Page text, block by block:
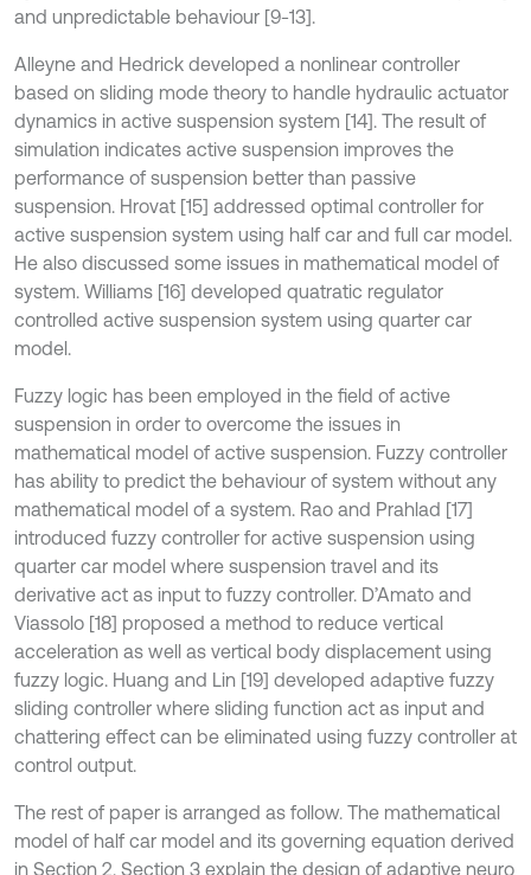
and unpredictable behaviour [9-13].
Alleyne and Hedrick developed a nonlinear controller
based on sliding mode theory to handle hydraulic actuator
dynamics in active suspension system [14]. The result of
simulation indicates active suspension improves the
performance of suspension better than passive
suspension. Hrovat [15] addressed optimal controller for
active suspension system using half car and full car model.
He also discussed some issues in mathematical model of
system. Williams [16] developed quatratic regulator
controlled active suspension system using quarter car
model.
Fuzzy logic has been employed in the field of active
suspension in order to overcome the issues in
mathematical model of active suspension. Fuzzy controller
has ability to predict the behaviour of system without any
mathematical model of a system. Rao and Prahlad [17]
introduced fuzzy controller for active suspension using
quarter car model where suspension travel and its
derivative act as input to fuzzy controller. D’Amato and
Viassolo [18] proposed a method to reduce vertical
acceleration as well as vertical body displacement using
fuzzy logic. Huang and Lin [19] developed adaptive fuzzy
sliding controller where sliding function act as input and
chattering effect can be eliminated using fuzzy controller at
control output.
The rest of paper is arranged as follow. The mathematical
model of half car model and its governing equation derived
in Section 2. Section 3 explain the design of adaptive neuro